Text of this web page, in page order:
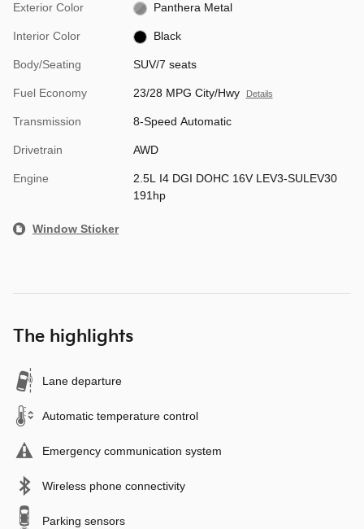
Exterior Color Panthera Metal
Interior Color Black
Body/Seating SUV/7 seats
Fuel Economy 23/28 MPG City/Hwy Details
Transmission 8-Speed Automatic
Drivetrain AWD
Engine
2.5L I4 DGI DOHC 16V LEV3-SULEV30
191hp
Window Sticker
The highlights
Lane departure
Automatic temperature control
Emergency communication system
Wireless phone connectivity
Parking sensors